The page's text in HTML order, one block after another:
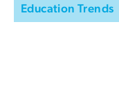
Education Trends